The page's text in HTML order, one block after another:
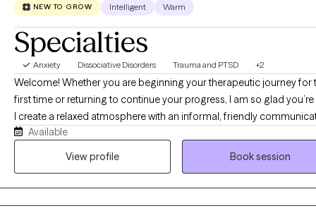
NEW TO GROW Intelligent Warm
Specialties
Anxiety Dissociative Disorders Trauma and PTSD +2
Welcome! Whether you are beginning your therapeutic journey for
first time or returning to continue your progress, I am so glad you’re
I create a relaxed atmosphere with an informal, friendly
style, allowing you to express yourself freely. I work alongside you,
guiding and supporting your journey with an approach tailored to
Available
View profile
Book session